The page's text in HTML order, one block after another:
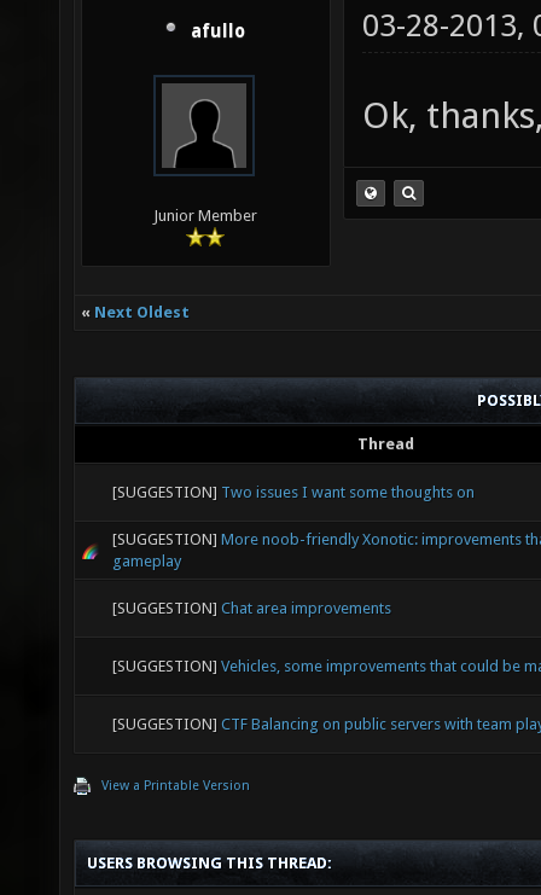
afullo
Junior Member
03-28-2013,
Ok,
« Next Oldest
Thread
[SUGGESTION] Two issues I want some thoughts on
[SUGGESTION] More noob-friendly Xonotic: improvements
gameplay
[SUGGESTION] Chat area improvements
[SUGGESTION] Vehicles, some improvements that could be
[SUGGESTION] CTF Balancing on public servers with team
View a Printable Version
USERS BROWSING THIS THREAD: